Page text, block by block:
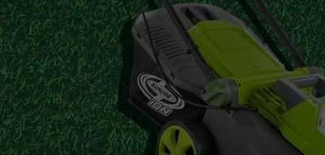
AMERICAN TOP 40 W/RYAN
SEACREST